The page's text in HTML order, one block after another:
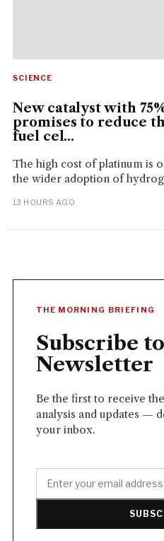
SCIENCE
New catalyst with
promises to reduce
fuel cel...
The high cost of platinum is
the wider adoption of
13 HOURS AGO
THE MORNING BRIEFING
Subscribe
Newsletter
Be the first to receive
analysis and updates —
your inbox.